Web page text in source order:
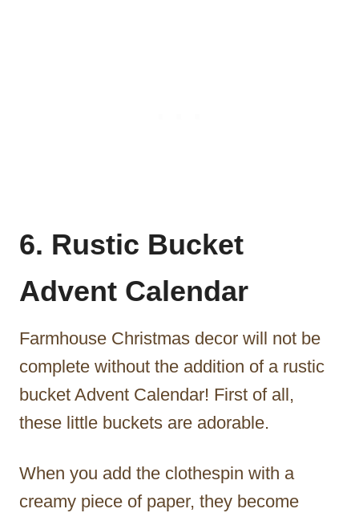
6. Rustic Bucket
Advent Calendar
Farmhouse Christmas decor will not be
complete without the addition of a rustic
bucket Advent Calendar! First of all,
these little buckets are adorable.
When you add the clothespin with a
creamy piece of paper, they become